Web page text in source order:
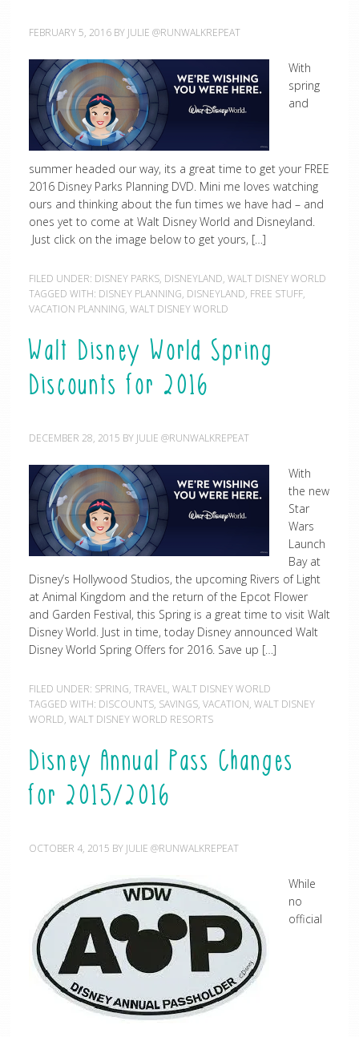
FEBRUARY 5, 2016BY JULIE @RUNWALKREPEAT
With
spring
and
summer headed our way, its a great time to get your FREE
2016 Disney Parks Planning DVD. Mini me loves watching
ours and thinking about the fun times we have had – and
ones yet to come at Walt Disney World and Disneyland.
Just click on the image below to get yours, […]
FILED UNDER: DISNEY PARKS, DISNEYLAND, WALT DISNEY WORLD
TAGGED WITH: DISNEY PLANNING, DISNEYLAND, FREE STUFF,
VACATION PLANNING, WALT DISNEY WORLD
Walt Disney World Spring
Discounts for 2016
DECEMBER 28, 2015 BY JULIE @RUNWALKREPEAT
With
the new
Star
Wars
Launch
Bay at
Disney’s Hollywood Studios, the upcoming Rivers of Light
at Animal Kingdom and the return of the Epcot Flower
and Garden Festival, this Spring is a great time to visit Walt
Disney World. Just in time, today Disney announced Walt
Disney World Spring Offers for 2016. Save up […]
FILED UNDER: SPRING, TRAVEL, WALT DISNEY WORLD
TAGGED WITH: DISCOUNTS, SAVINGS, VACATION, WALT DISNEY
WORLD, WALT DISNEY WORLD RESORTS
Disney Annual Pass Changes
for 2015/2016
OCTOBER 4, 2015 BY JULIE @RUNWALKREPEAT
While
no
official